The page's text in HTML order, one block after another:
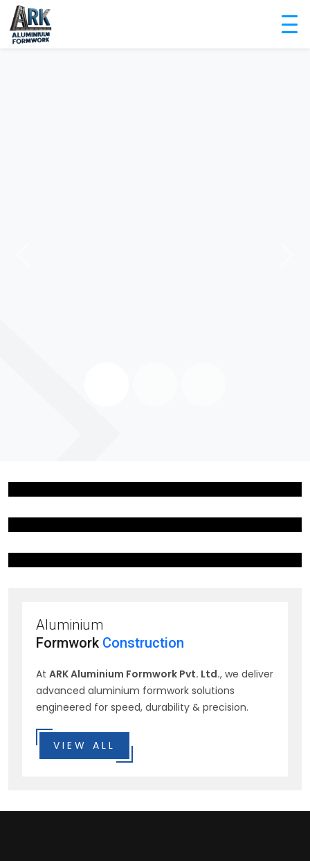
Aluminium
Formwork Construction
At ARK Aluminium Formwork Pvt. Ltd., we deliver
advanced aluminium formwork solutions
engineered for speed, durability & precision.
VIEW ALL